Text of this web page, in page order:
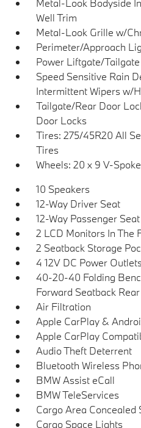
Metal-Look Bodyside
Well Trim
Metal-Look Grille w/
Perimeter/Approach
Power Liftgate/
Speed Sensitive Rain
Intermittent Wipers w/
Tailgate/Rear Door
Door Locks
Tires: 275/45R20 All
Tires
Wheels: 20 x 9 V-
10 Speakers
12-Way Driver Seat
12-Way Passenger Seat
2 LCD Monitors In The
2 Seatback Storage
4 12V DC Power
40-20-40 Folding
Forward Seatback
Air Filtration
Apple CarPlay &
Apple CarPlay
Audio Theft Deterrent
Bluetooth Wireless
BMW Assist eCall
BMW TeleServices
Cargo Area Concealed
Cargo Space Lights